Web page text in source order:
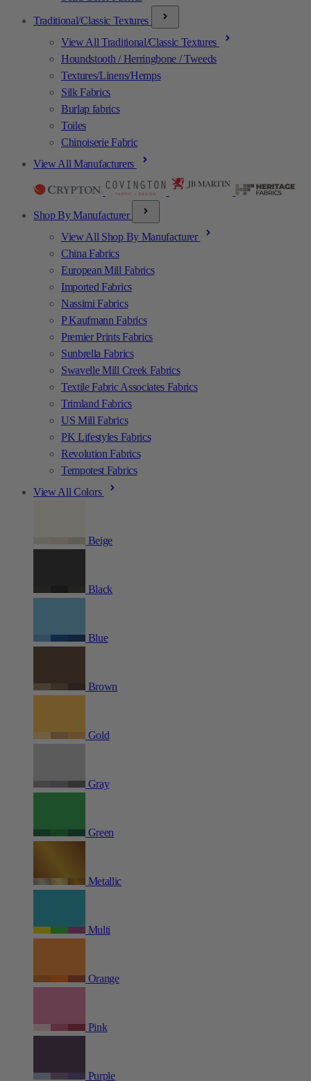
Traditional/Classic Textures
View All Traditional/Classic Textures
Houndstooth / Herringbone / Tweeds
Textures/Linens/Hemps
Silk Fabrics
Burlap fabrics
Toiles
Chinoiserie Fabric
View All Manufacturers
Shop By Manufacturer
View All Shop By Manufacturer
China Fabrics
European Mill Fabrics
Imported Fabrics
Nassimi Fabrics
P Kaufmann Fabrics
Premier Prints Fabrics
Sunbrella Fabrics
Swavelle Mill Creek Fabrics
Textile Fabric Associates Fabrics
Trimland Fabrics
US Mill Fabrics
PK Lifestyles Fabrics
Revolution Fabrics
Tempotest Fabrics
View All Colors
Beige
Black
Blue
Brown
Gold
Gray
Green
Metallic
Multi
Orange
Pink
Purple